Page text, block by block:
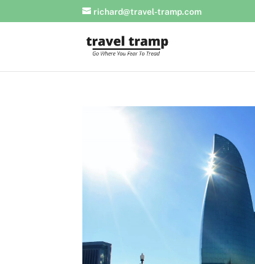
richard@travel-tramp.com